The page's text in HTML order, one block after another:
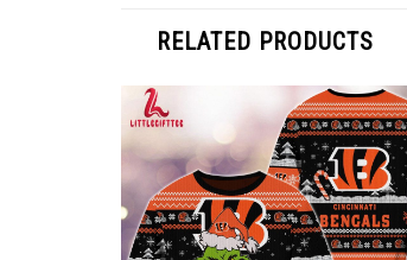
RELATED PRODUCTS